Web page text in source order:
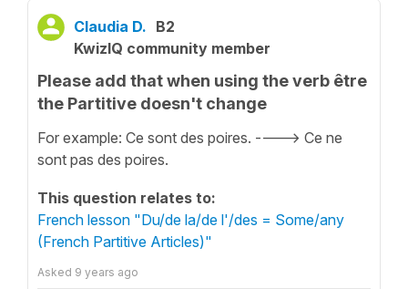
Claudia D. B2
KwizIQ community member
Please add that when using the verb être
the Partitive doesn't change
For example: Ce sont des poires. ----> Ce ne
sont pas des poires.
This question relates to:
French lesson "Du/de la/de l'/des = Some/any
(French Partitive Articles)"
Asked 9 years ago